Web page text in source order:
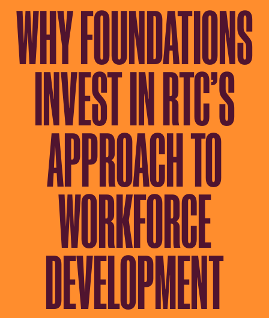
WHY FOUNDATIONS
INVEST IN RTC’S
APPROACH TO
WORKFORCE
DEVELOPMENT